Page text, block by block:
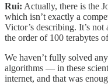
Rui: Actually, there is the
which isn’t exactly a
Victor’s describing. It’s not
the order of 100 terabytes
We haven’t fully solved
algorithms — in these
internet, and that was